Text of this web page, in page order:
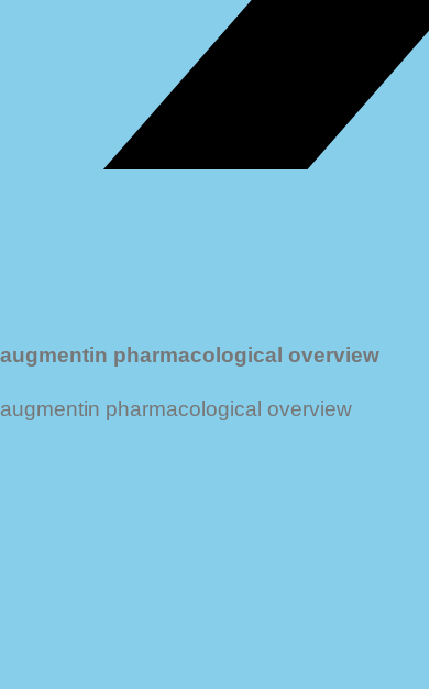
augmentin pharmacological overview
augmentin pharmacological overview